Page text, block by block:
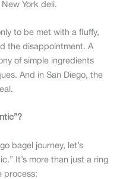
York deli.
to be met with a fluffy,
the disappointment. A
of simple ingredients
And in San Diego, the
bagel journey, let’s
It’s more than just a ring
process: